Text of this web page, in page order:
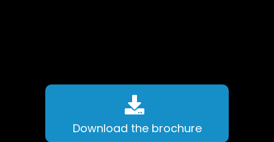
Download the brochure